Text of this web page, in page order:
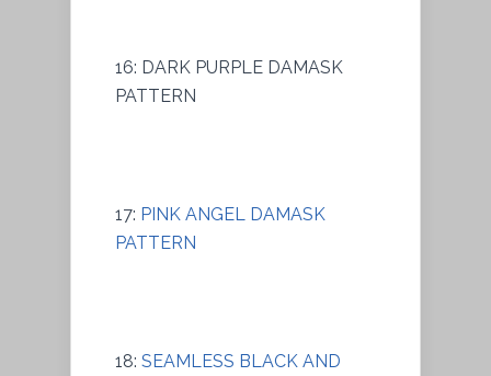
16: DARK PURPLE DAMASK
PATTERN
17: PINK ANGEL DAMASK
PATTERN
18: SEAMLESS BLACK AND